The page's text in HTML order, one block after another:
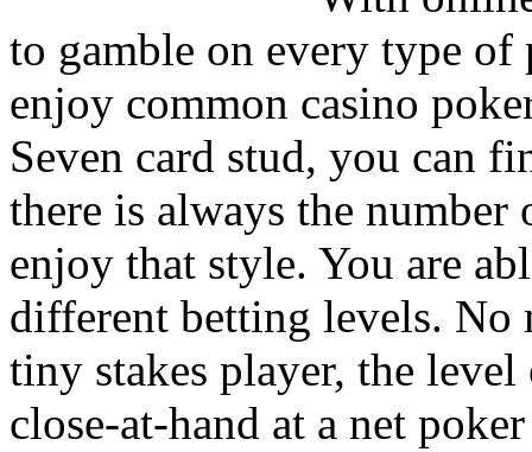
to gamble on every type
enjoy common casino
Seven card stud, you can
there is always the
enjoy that style. You are
different betting levels. No
tiny stakes player, the
close-at-hand at a net